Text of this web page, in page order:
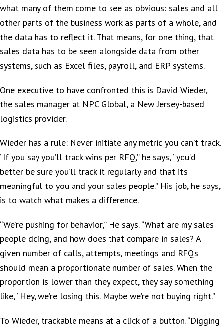
what many of them come to see as obvious: sales and all
other parts of the business work as parts of a whole, and
the data has to reflect it. That means, for one thing, that
sales data has to be seen alongside data from other
systems, such as Excel files, payroll, and ERP systems.
One executive to have confronted this is David Wieder,
the sales manager at NPC Global, a New Jersey-based
logistics provider.
Wieder has a rule: Never initiate any metric you can’t track.
“If you say you’ll track wins per RFQ,” he says, “you’d
better be sure you’ll track it regularly and that it’s
meaningful to you and your sales people.” His job, he says,
is to watch what makes a difference.
“We’re pushing for behavior,” He says. “What are my sales
people doing, and how does that compare in sales? A
given number of calls, attempts, meetings and RFQs
should mean a proportionate number of sales. When the
proportion is lower than they expect, they say something
like, “Hey, we’re losing this. Maybe we’re not buying right.”
To Wieder, trackable means at a click of a button. “Digging